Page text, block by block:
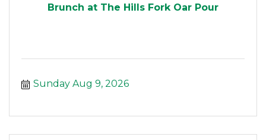
Brunch at The Hills Fork Oar Pour
Sunday Aug 9, 2026